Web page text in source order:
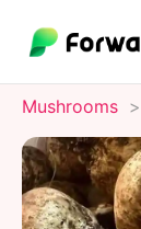
Mushrooms